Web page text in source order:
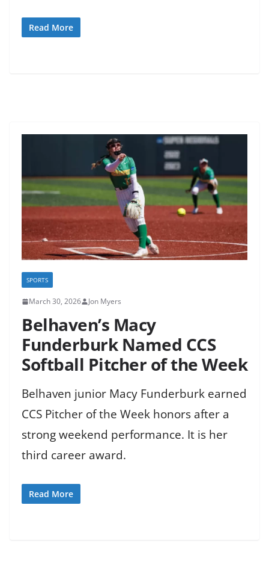
Read More
SPORTS
March 30, 2026 Jon Myers
Belhaven’s Macy
Funderburk Named CCS
Softball Pitcher of the Week
Belhaven junior Macy Funderburk earned
CCS Pitcher of the Week honors after a
strong weekend performance. It is her
third career award.
Read More